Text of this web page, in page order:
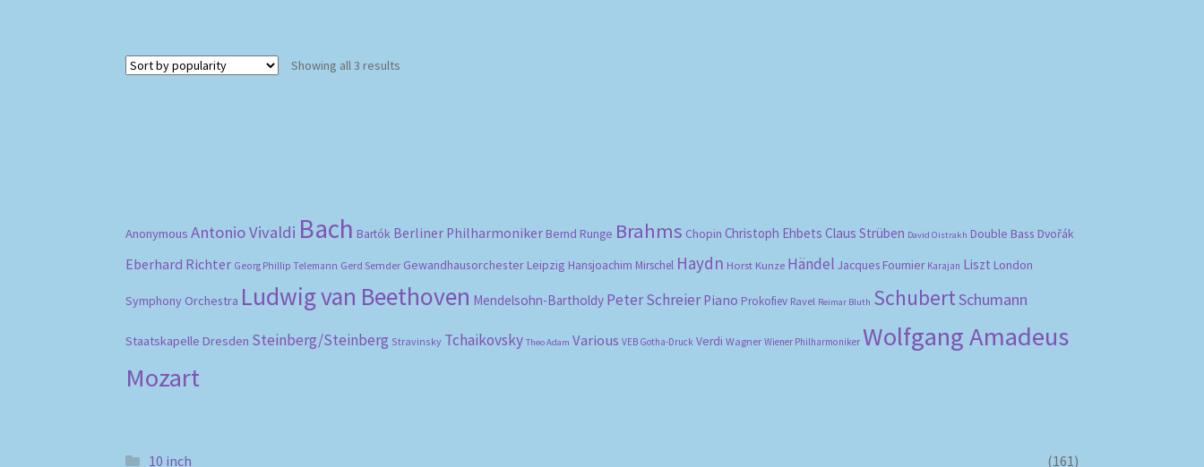
Showing all 3 results
Anonymous Antonio Vivaldi Bach Bartók Berliner Philharmoniker Bernd Runge Brahms Chopin Christoph Ehbets Claus Strüben David Oistrakh Double Bass Dvořák
Eberhard Richter Georg Phillip Telemann Gerd Semder Gewandhausorchester Leipzig Hansjoachim Mirschel Haydn Horst Kunze Händel Jacques Fournier Karajan Liszt London
Symphony Orchestra Ludwig van Beethoven Mendelsohn-Bartholdy Peter Schreier Piano Prokofiev Ravel Reimar Bluth SchubertSchumann
Staatskapelle Dresden Steinberg/Steinberg Stravinsky Tchaikovsky Theo Adam Various VEB Gotha-Druck Verdi Wagner Wiener Philharmoniker Wolfgang Amadeus
Mozart
10 inch
(161)